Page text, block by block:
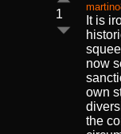
1
It is
now
own
the